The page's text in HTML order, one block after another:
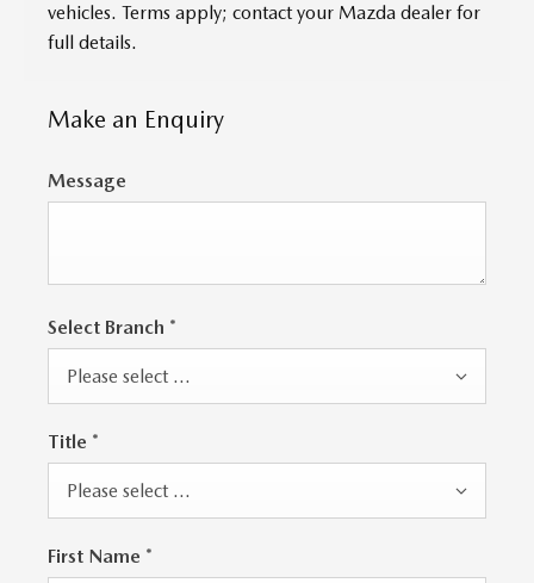
vehicles. Terms apply; contact your Mazda dealer for
full details.
Make an Enquiry
Message
Select Branch *
Please select ...
Title *
Please select ...
First Name *